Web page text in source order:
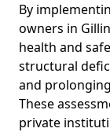
By
owners in
health and
structural
and
These
private